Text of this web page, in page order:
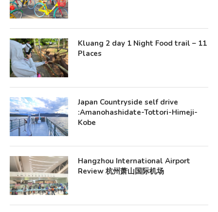
Kluang 2 day 1 Night Food trail – 11
Places
Japan Countryside self drive
:Amanohashidate-Tottori-Himeji-
Kobe
Hangzhou International Airport
Review 杭州萧山国际机场